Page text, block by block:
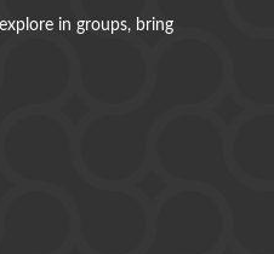
in groups, bring